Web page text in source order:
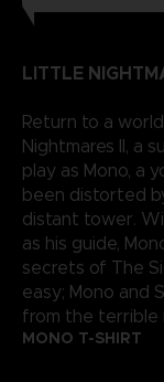
LITTLE
Return to a
Nightmares II, a
play as Mono, a
been distorted
distant tower.
as his guide,
secrets of The
easy; Mono and
from the terrible
MONO T-SHIRT